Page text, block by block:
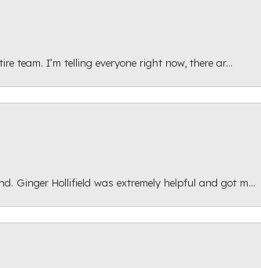
team. I’m telling everyone right now, there ar...
Ginger Hollifield was extremely helpful and got m...